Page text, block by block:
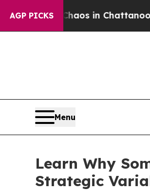
AGP PICKS
Chaos in Chattanooga.
Menu
Learn Why
Strategic